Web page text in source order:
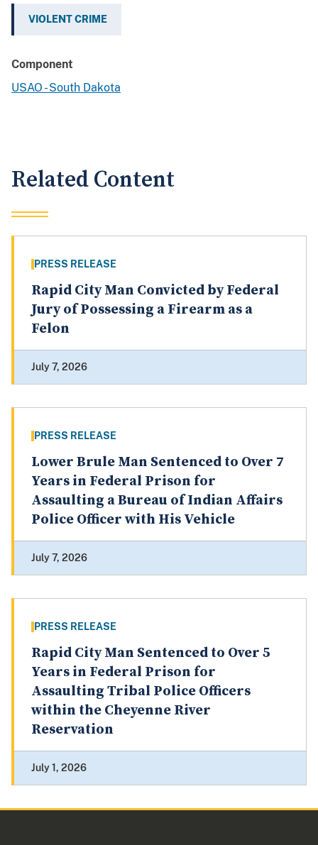
VIOLENT CRIME
Component
USAO - South Dakota
Related Content
PRESS RELEASE
Rapid City Man Convicted by Federal
Jury of Possessing a Firearm as a
Felon
July 7, 2026
PRESS RELEASE
Lower Brule Man Sentenced to Over 7
Years in Federal Prison for
Assaulting a Bureau of Indian Affairs
Police Officer with His Vehicle
July 7, 2026
PRESS RELEASE
Rapid City Man Sentenced to Over 5
Years in Federal Prison for
Assaulting Tribal Police Officers
within the Cheyenne River
Reservation
July 1, 2026